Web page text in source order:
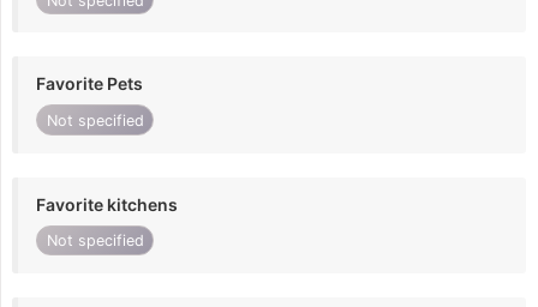
Favorite Pets
Not specified
Favorite kitchens
Not specified